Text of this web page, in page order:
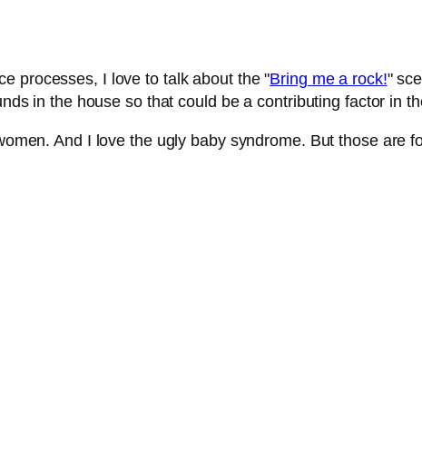
processes, I love to talk about the "Bring me a rock!"
in the house so that could be a contributing factor in
And I love the ugly baby syndrome. But those are